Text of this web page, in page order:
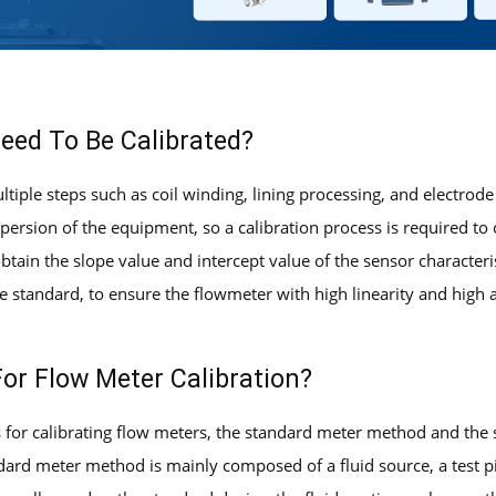
To Be Calibrated?
steps such as coil winding, lining processing, and
of the equipment, so a calibration process is required to
the slope value and intercept value of the sensor
standard, to ensure the flowmeter with high linearity and high
Flow Meter Calibration?
calibrating flow meters, the standard meter method and the
meter method is mainly composed of a fluid source, a test